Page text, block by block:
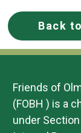
Back
Friends of
(FOBH ) is a
under